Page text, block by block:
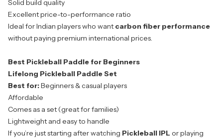
Solid build quality
Excellent price-to-performance ratio
Ideal for Indian players who want carbon fiber performance
without paying premium international prices.
Best Pickleball Paddle for Beginners
Lifelong Pickleball Paddle Set
Best for:Beginners & casual players
Affordable
Comes as a set (great for families)
Lightweight and easy to handle
If you’re just starting after watching Pickleball IPL or playing